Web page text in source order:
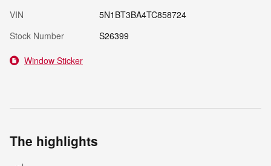
VIN
5N1BT3BA4TC858724
Stock Number
S26399
Window Sticker
The highlights